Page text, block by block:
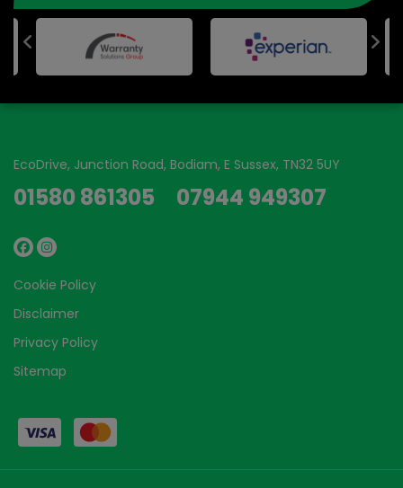
EcoDrive Junction Road Bodiam E Sussex TN32 5UY
01580 861305 07944 949307
Cookie Policy
Disclaimer
Privacy Policy
Sitemap